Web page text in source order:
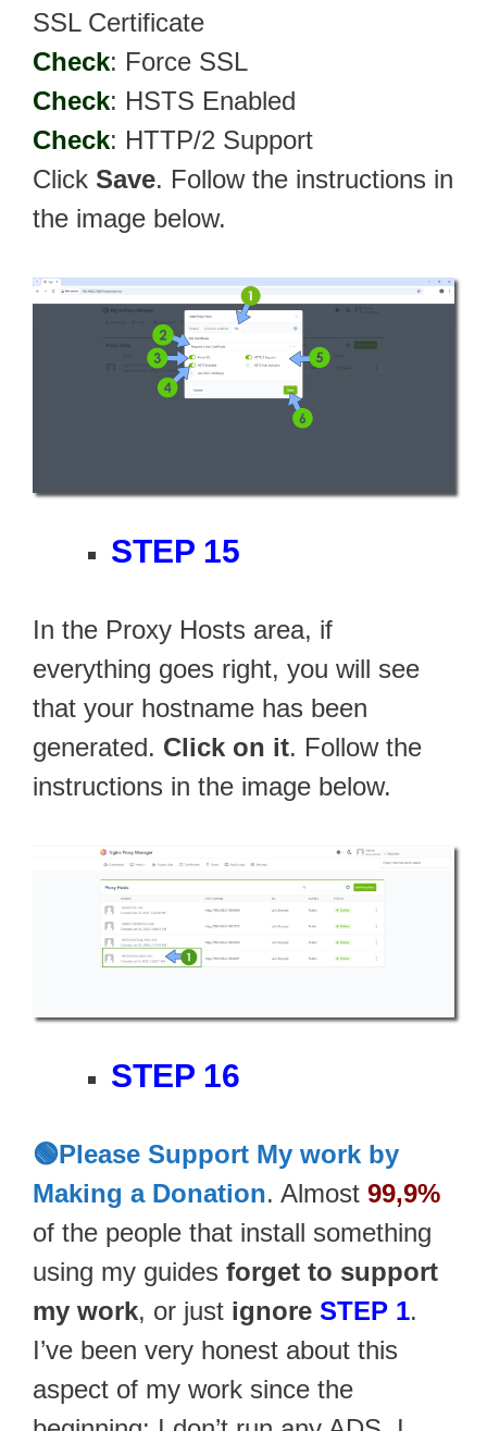
SSL Certificate
Check: Force SSL
Check: HSTS Enabled
Check: HTTP/2 Support
Click Save. Follow the instructions in
the image below.
STEP 15
In the Proxy Hosts area, if
everything goes right, you will see
that your hostname has been
generated. Click on it. Follow the
instructions in the image below.
STEP 16
🟢Please Support My work by
Making a Donation. Almost 99,9%
of the people that install something
using my guides forget to support
my work, or just ignore STEP 1.
I’ve been very honest about this
aspect of my work since the